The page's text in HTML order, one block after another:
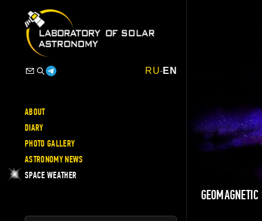
RU-EN
ABOUT
DIARY
PHOTO GALLERY
ASTRONOMY NEWS
SPACE WEATHER